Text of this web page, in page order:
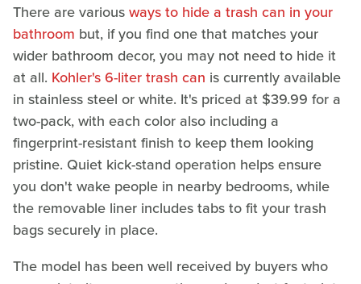
There are variousways to hide a trash can in your
bathroom but, if you find one that matches your
wider bathroom decor, you may not need to hide it
at all. Kohler's 6-liter trash can is currently available
in stainless steel or white. It's priced at $39.99 for a
two-pack, with each color also including a
fingerprint-resistant finish to keep them looking
pristine. Quiet kick-stand operation helps ensure
you don't wake people in nearby bedrooms, while
the removable liner includes tabs to fit your trash
bags securely in place.
The model has been well received by buyers who